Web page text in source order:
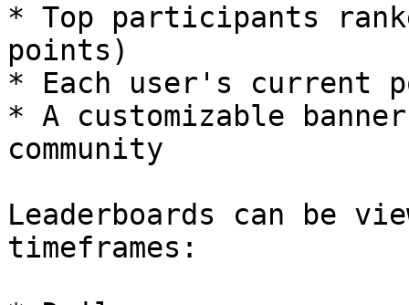
* Top participants
points)
* Each user's current
* A customizable
community
Leaderboards can be
timeframes: